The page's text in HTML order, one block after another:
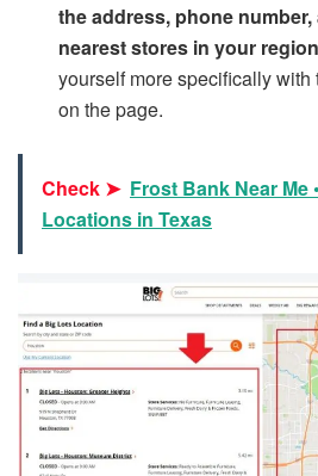
the address, phone
nearest stores in your region
yourself more specifically with
on the page.
Check ➤ Frost Bank Near Me
Locations in Texas